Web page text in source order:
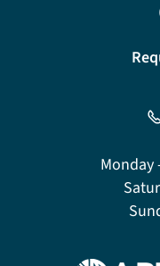
Monday